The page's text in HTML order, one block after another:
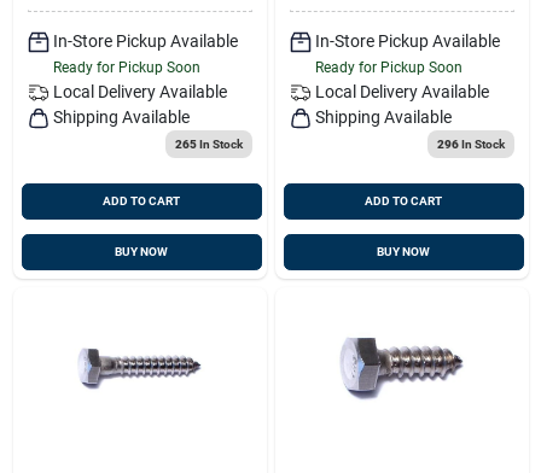
Applications
In-Store Pickup Available
Ready for Pickup Soon
Local Delivery Available
Shipping Available
265In Stock
ADD TO CART
BUY NOW
In-Store Pickup Available
Ready for Pickup Soon
Local Delivery Available
Shipping Available
296In Stock
ADD TO CART
BUY NOW